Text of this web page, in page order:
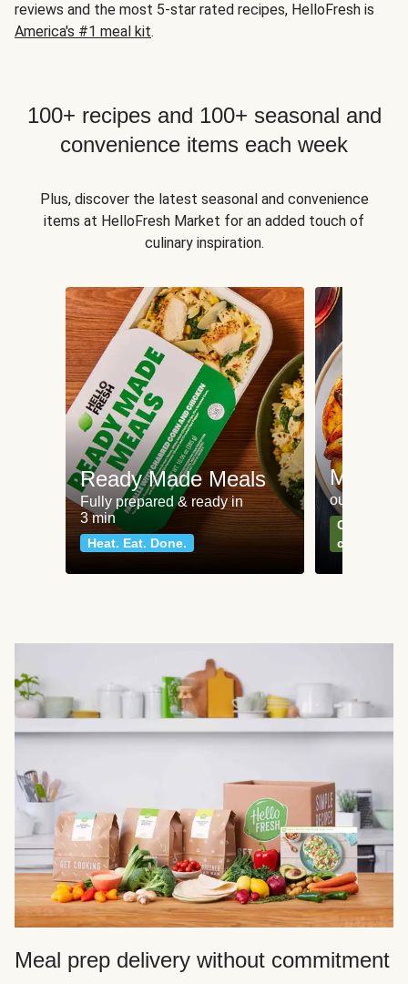
reviews and the most 5-star rated recipes, HelloFresh is
America's #1 meal kit.
100+ recipes and 100+ seasonal and
convenience items each week
Plus, discover the latest seasonal and convenience
items at HelloFresh Market for an added touch of
culinary inspiration.
Ready Made Meals
Fully prepared & ready in
3 min
Heat. Eat. Done.
Meat
our most
Can't go
classics
Meal prep delivery without commitment